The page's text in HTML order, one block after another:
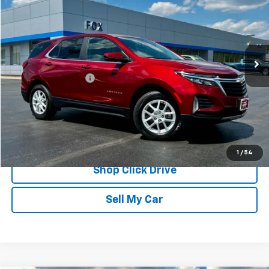
1 / 54
Price Drop
VIN:3GNAXUEG7RS103653 Stock: Model:1XY26
27,172 mi Int.
PETE SAYS
Less
Documentation Fee $175
REQUEST INFORMATION
CALL
Shop Click Drive
Sell My Car